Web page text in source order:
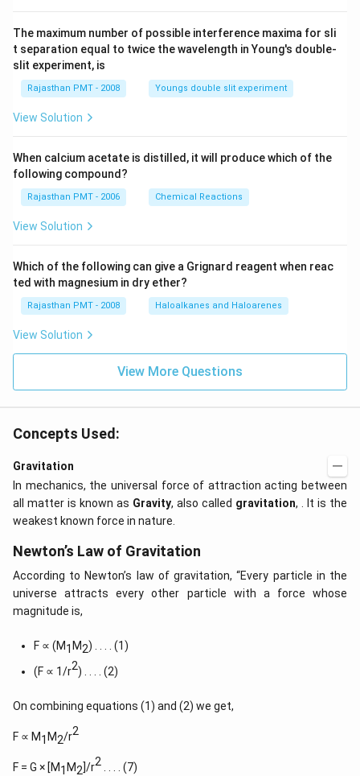
The maximum number of possible interference maxima for sli
t separation equal to twice the wavelength in Young's double-
slit experiment, is
Rajasthan PMT - 2008 Youngs double slit experiment
View Solution
When calcium acetate is distilled, it will produce which of the
following compound?
Rajasthan PMT - 2006 Chemical Reactions
View Solution
Which of the following can give a Grignard reagent when reac
ted with magnesium in dry ether?
Rajasthan PMT - 2008 Haloalkanes and Haloarenes
View Solution
View More Questions
Concepts Used:
Gravitation
In mechanics, the universal force of attraction acting between
all matter is known as Gravity, also called gravitation, . It is the
weakest known force in nature.
Newton’s Law of Gravitation
According to Newton’s law of gravitation, “Every particle in the
universe attracts every other particle with a force whose
magnitude is,
F ∝ (M1 M2) . . . . (1)
(F ∝ 1/r2) . . . . (2)
On combining equations (1) and (2) we get,
F ∝ M1 M2/r2
F = G × [M1 M2]/r2 . . . . (7)